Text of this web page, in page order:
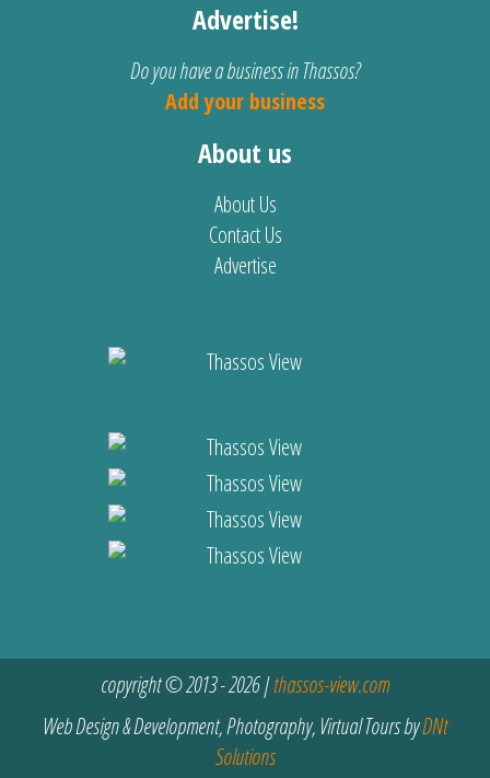
Advertise!
Do you have a business in Thassos?
Add your business
About us
About Us
Contact Us
Advertise
copyright © 2013 - 2026 |thassos-view.com
Web Design & Development, Photography, Virtual Tours byDNt
Solutions